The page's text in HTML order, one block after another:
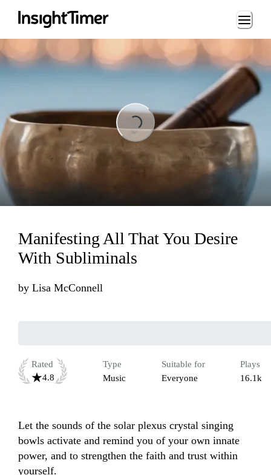
Loading...
Loading...
Manifesting All That You Desire
With Subliminals
by Lisa McConnell
Rated
4.8
Type
Music
Suitable for
Everyone
Plays
16.1k
Let the sounds of the solar plexus crystal singing
bowls activate and remind you of your own innate
power, and to strengthen the faith and trust within
yourself.